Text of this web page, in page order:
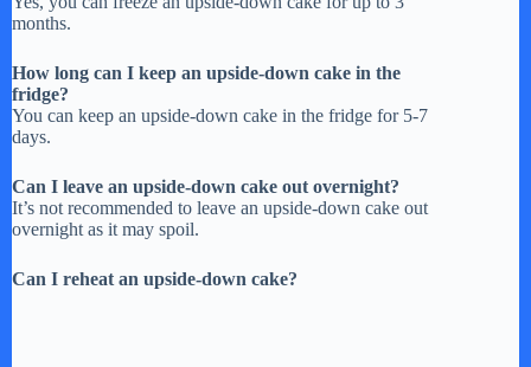
months.
How long can I keep an upside-down cake in the
fridge?
You can keep an upside-down cake in the fridge for 5-7
days.
Can I leave an upside-down cake out overnight?
It’s not recommended to leave an upside-down cake out
overnight as it may spoil.
Can I reheat an upside-down cake?